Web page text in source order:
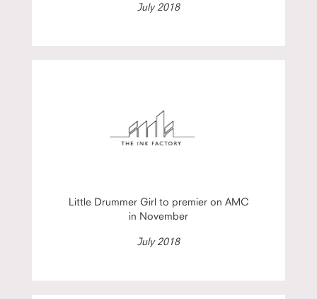
July 2018
Little Drummer Girl to premier on AMC
in November
July 2018